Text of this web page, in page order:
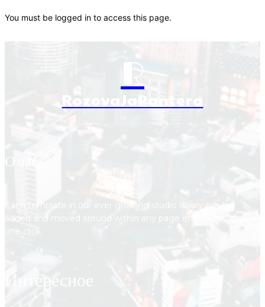
You must be logged in to access this page.
R
RozovaJaPantera
О нас
Each template in our ever growing studio library can be
added and moved around within any page effortlessly with
one click.
Интересное